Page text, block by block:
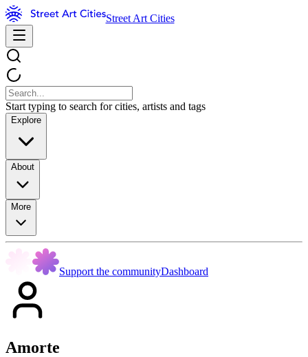
Street Art Cities
Start typing to search for cities, artists and tags
Explore
About
More
Support the communityDashboard
Amorte